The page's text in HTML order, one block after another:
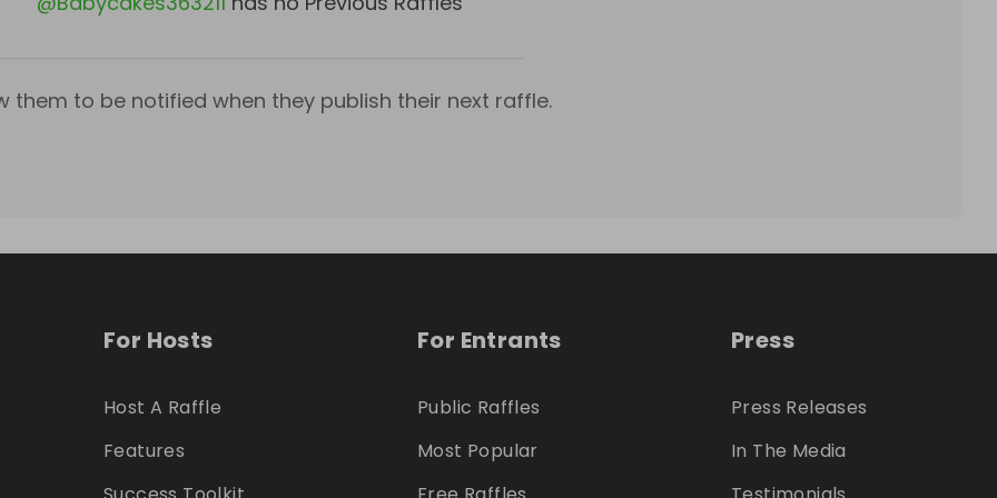
them to be notified when they publish their next raffle.
For Hosts
Host A Raffle
Features
For Entrants
Public Raffles
Most Popular
Press
Press Releases
In The Media